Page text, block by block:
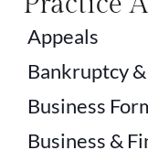
Appeals
Bankruptcy
Business
Business &